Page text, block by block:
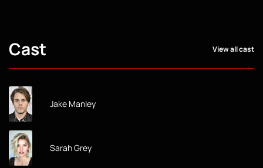
Cast View all cast
Jake Manley
Sarah Grey